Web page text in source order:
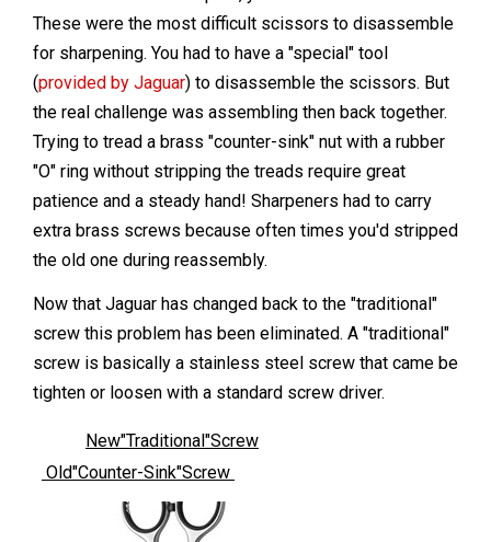
These were the most difficult scissors to disassemble
for sharpening. You had to have a "special" tool
(provided by Jaguar) to disassemble the scissors. But
the real challenge was assembling then back together.
Trying to tread a brass "counter-sink" nut with a rubber
"O" ring without stripping the treads require great
patience and a steady hand! Sharpeners had to carry
extra brass screws because often times you'd stripped
the old one during reassembly.
Now that Jaguar has changed back to the "traditional"
screw this problem has been eliminated. A "traditional"
screw is basically a stainless steel screw that came be
tighten or loosen with a standard screw driver.
New"Traditional"Screw
Old"Counter-Sink"Screw